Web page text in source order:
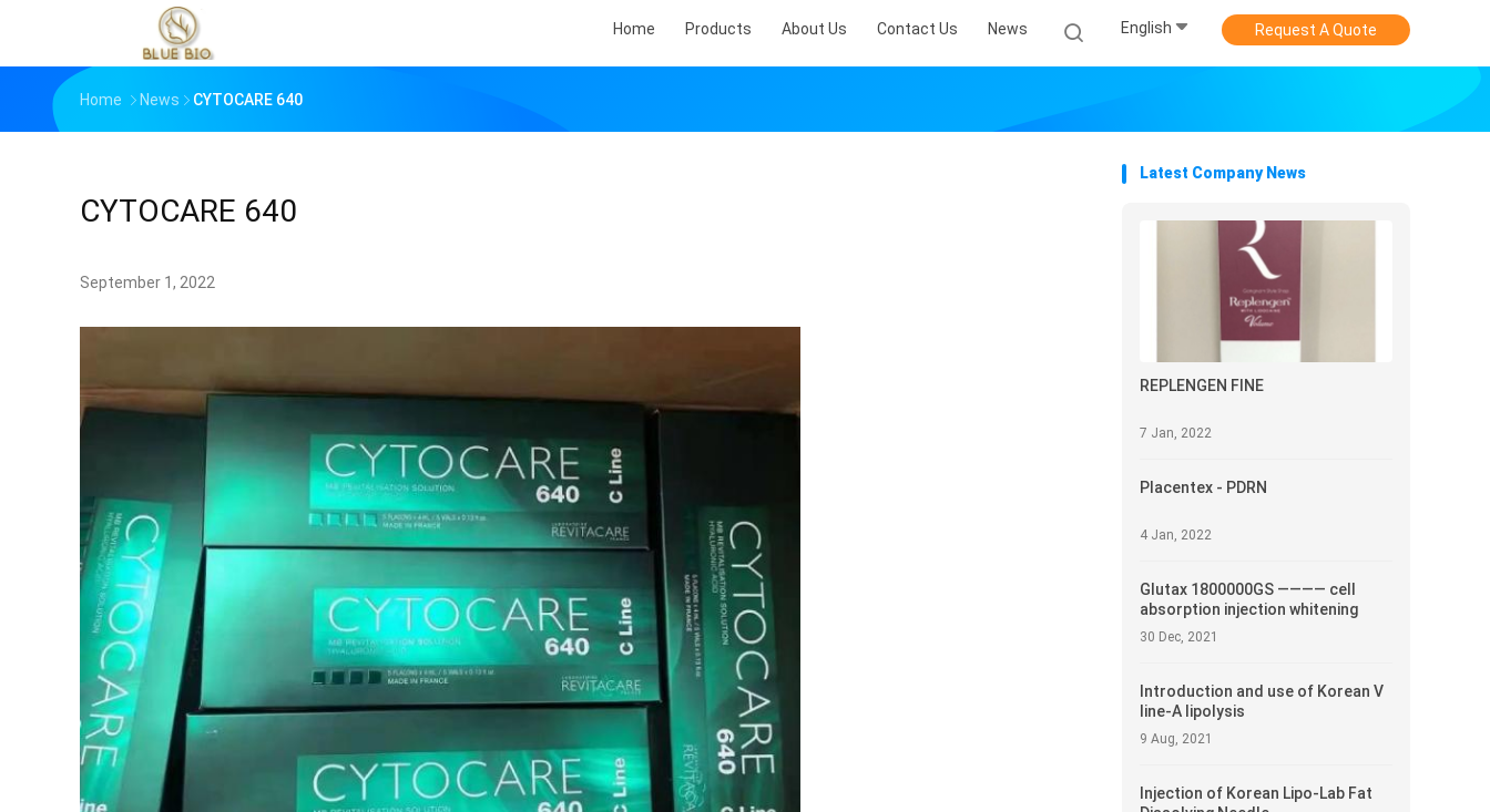
Home Products About Us Contact Us News English Request A Quote
Home News CYTOCARE 640
CYTOCARE 640
September 1, 2022
Latest Company News
REPLENGEN FINE
7 Jan, 2022
Placentex - PDRN
4 Jan, 2022
Glutax 1800000GS ———— cell
absorption injection whitening
30 Dec, 2021
Introduction and use of Korean V
line-A lipolysis
9 Aug, 2021
Injection of Korean Lipo-Lab Fat